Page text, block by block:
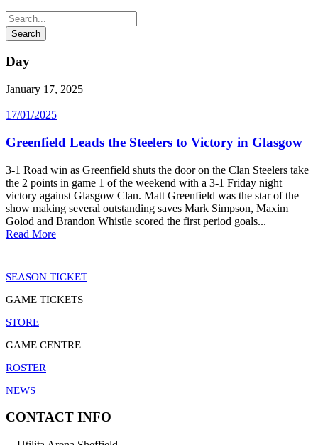
Day
January 17, 2025
17/01/2025
Greenfield Leads the Steelers to Victory in Glasgow
3-1 Road win as Greenfield shuts the door on the Clan Steelers take
the 2 points in game 1 of the weekend with a 3-1 Friday night
victory against Glasgow Clan. Matt Greenfield was the star of the
show making several outstanding saves Mark Simpson, Maxim
Golod and Brandon Whistle scored the first period goals...
Read More
SEASON TICKET
GAME TICKETS
STORE
GAME CENTRE
ROSTER
NEWS
CONTACT INFO